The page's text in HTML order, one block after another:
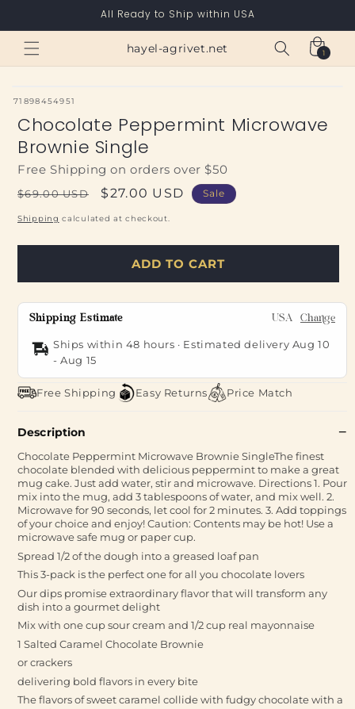
All Ready to Ship within USA
hayel-agrivet.net Cart
1
1
item
SKU:
71898454951
Chocolate Peppermint Microwave
Brownie Single
Free Shipping on orders over $50
Regular
price
$69.00 USD
Sale
price
$27.00 USD Sale
Shipping calculated at checkout.
ADD TO CART
Shipping Estimate USA Change
Ships within 48 hours · Estimated delivery Aug 10
-Aug 15
Free Shipping Easy Returns Price Match
Description
Chocolate Peppermint Microwave Brownie SingleThe finest
chocolate blended with delicious peppermint to make a great
mug cake. Just add water, stir and microwave. Directions 1. Pour
mix into the mug, add 3 tablespoons of water, and mix well. 2.
Microwave for 90 seconds, let cool for 2 minutes. 3. Add toppings
of your choice and enjoy! Caution: Contents may be hot! Use a
microwave safe mug or paper cup.
Spread 1/2 of the dough into a greased loaf pan
This 3-pack is the perfect one for all you chocolate lovers
Our dips promise extraordinary flavor that will transform any
dish into a gourmet delight
Mix with one cup sour cream and 1/2 cup real mayonnaise
1 Salted Caramel Chocolate Brownie
or crackers
delivering bold flavors in every bite
The flavors of sweet caramel collide with fudgy chocolate with a